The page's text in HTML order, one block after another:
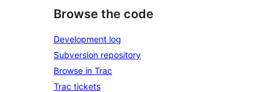
Browse the code
Development log
Subversion repository
Browse in Trac
Trac tickets